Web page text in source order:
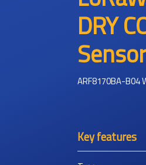
DRY
Sensor
ARF8170BA-B04
Key features